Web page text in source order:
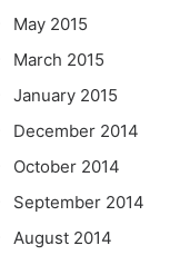
May 2015
March 2015
January 2015
December 2014
October 2014
September 2014
August 2014